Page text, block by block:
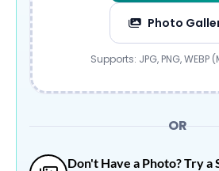
Photo
Submit
Supports: JPG, PNG, WEBP
OR
Don't Have a Photo? Try a